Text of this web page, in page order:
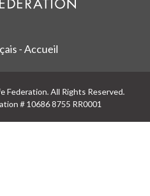
- Accueil
Federation. All Rights Reserved.
# 10686 8755 RR0001